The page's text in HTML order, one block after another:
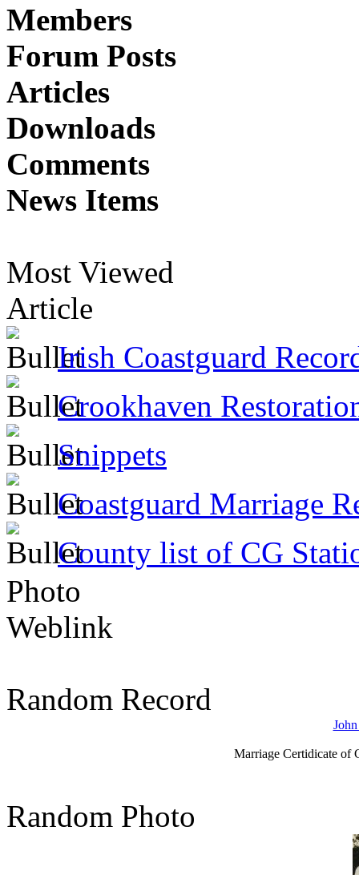
Members
Forum Posts
Articles
Downloads
Comments
News Items
Most Viewed
Article
Irish Coastguard
Crookhaven
Snippets
Coastguard Marriage
County list of CG
Photo
Weblink
Random Record
Marriage Certidicate of
Random Photo